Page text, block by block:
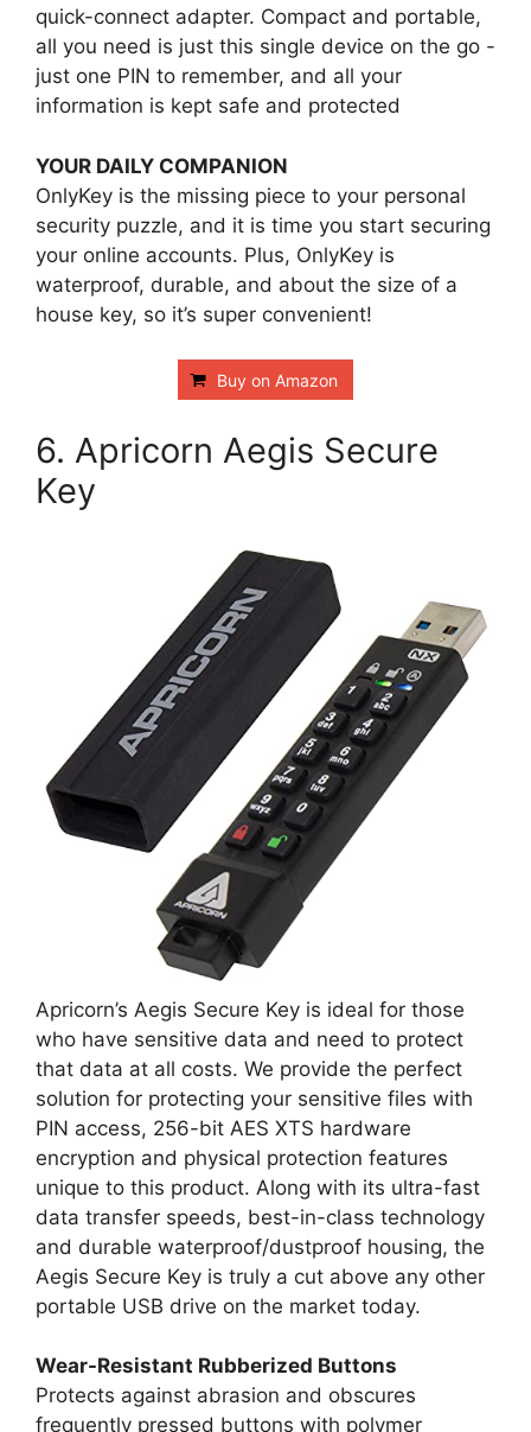
quick-connect adapter. Compact and portable,
all you need is just this single device on the go -
just one PIN to remember, and all your
information is kept safe and protected
YOUR DAILY COMPANION
OnlyKey is the missing piece to your personal
security puzzle, and it is time you start securing
your online accounts. Plus, OnlyKey is
waterproof, durable, and about the size of a
house key, so it’s super convenient!
Buy on Amazon
6. Apricorn Aegis Secure
Key
Apricorn’s Aegis Secure Key is ideal for those
who have sensitive data and need to protect
that data at all costs. We provide the perfect
solution for protecting your sensitive files with
PIN access, 256-bit AES XTS hardware
encryption and physical protection features
unique to this product. Along with its ultra-fast
data transfer speeds, best-in-class technology
and durable waterproof/dustproof housing, the
Aegis Secure Key is truly a cut above any other
portable USB drive on the market today.
Wear-Resistant Rubberized Buttons
Protects against abrasion and obscures
frequently pressed buttons with polymer